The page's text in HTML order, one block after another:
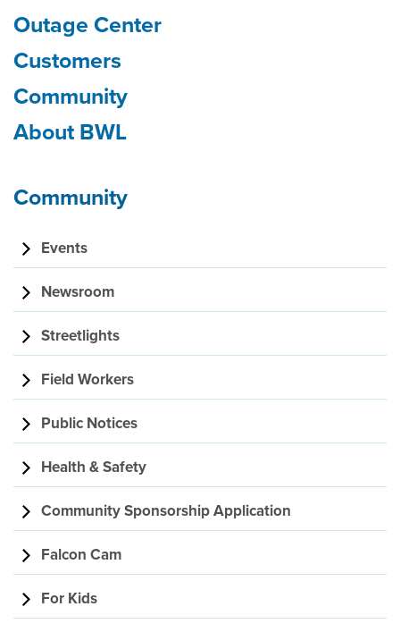
Section
navigation
Outage Center
Customers
Community
About BWL
Community
Events
Newsroom
Streetlights
Field Workers
Public Notices
Health & Safety
Community Sponsorship Application
Falcon Cam
For Kids